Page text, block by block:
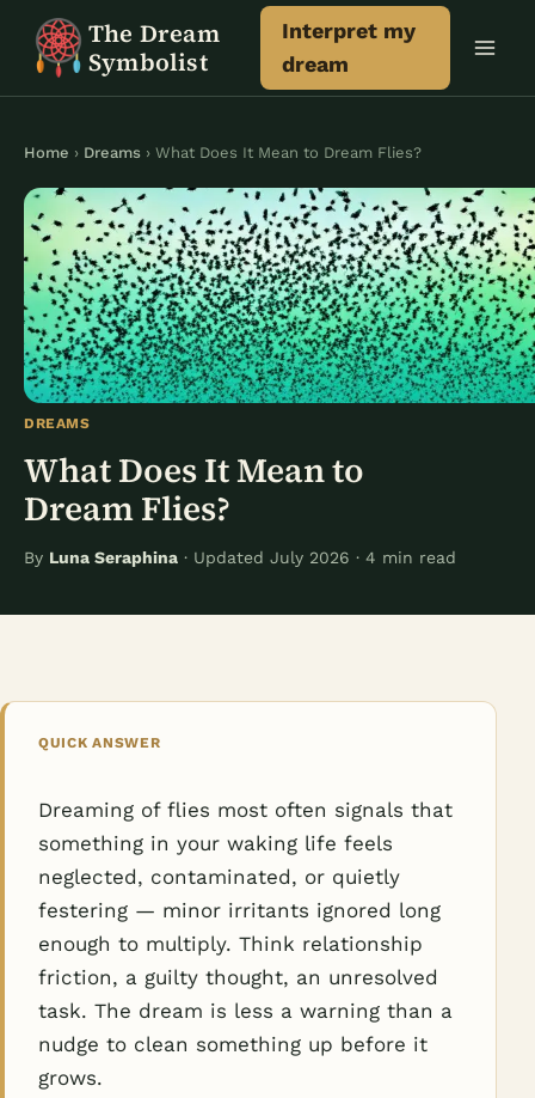
The Dream
Symbolist
Interpret my
dream
Home › Dreams › What Does It Mean to Dream Flies?
DREAMS
What Does It Mean to
Dream Flies?
By Luna Seraphina · Updated July 2026 · 4 min read
QUICK ANSWER
Dreaming of flies most often signals that
something in your waking life feels
neglected, contaminated, or quietly
festering — minor irritants ignored long
enough to multiply. Think relationship
friction, a guilty thought, an unresolved
task. The dream is less a warning than a
nudge to clean something up before it
grows.